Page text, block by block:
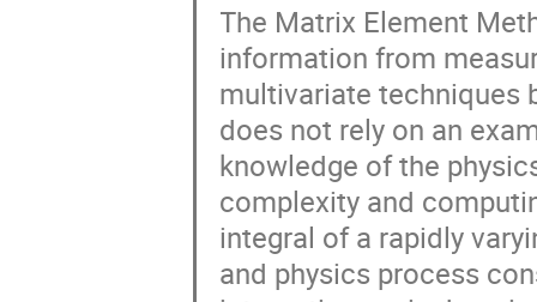
The Matrix Element
information from
multivariate techniques
does not rely on an
knowledge of the
complexity and
integral of a rapidly
and physics process